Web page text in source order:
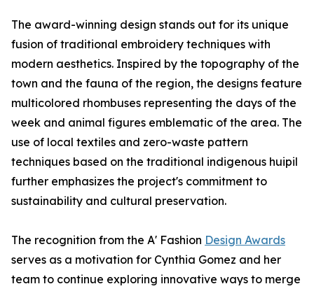
The award-winning design stands out for its unique
fusion of traditional embroidery techniques with
modern aesthetics. Inspired by the topography of the
town and the fauna of the region, the designs feature
multicolored rhombuses representing the days of the
week and animal figures emblematic of the area. The
use of local textiles and zero-waste pattern
techniques based on the traditional indigenous huipil
further emphasizes the project's commitment to
sustainability and cultural preservation.
The recognition from the A' Fashion Design Awards
serves as a motivation for Cynthia Gomez and her
team to continue exploring innovative ways to merge